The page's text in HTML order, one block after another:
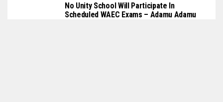
No Unity School Will Participate In
Scheduled WAEC Exams – Adamu Adamu